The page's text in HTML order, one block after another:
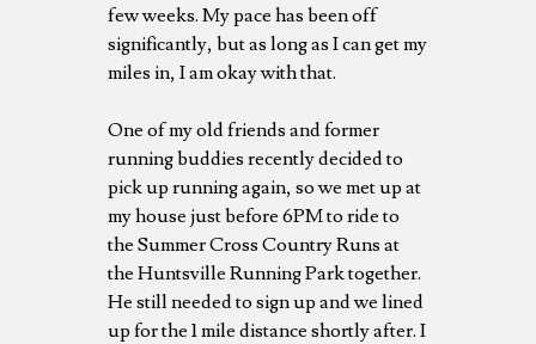
few weeks. My pace has been off
significantly, but as long as I can get my
miles in, I am okay with that.
One of my old friends and former
running buddies recently decided to
pick up running again, so we met up at
my house just before 6PM to ride to
the Summer Cross Country Runs at
the Huntsville Running Park together.
He still needed to sign up and we lined
up for the 1 mile distance shortly after. I